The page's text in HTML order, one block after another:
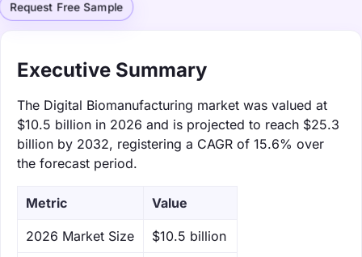
Request Free Sample
Executive Summary
The Digital Biomanufacturing market was valued at
$10.5 billion in 2026 and is projected to reach $25.3
billion by 2032, registering a CAGR of 15.6% over
the forecast period.
Metric Value
‌2026 Market Size $10.5 billion